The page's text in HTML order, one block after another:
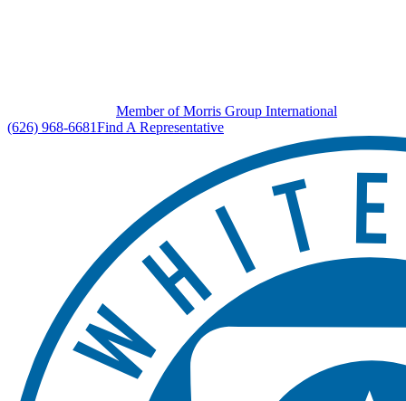
Member of Morris Group International
(626) 968-6681Find A Representative